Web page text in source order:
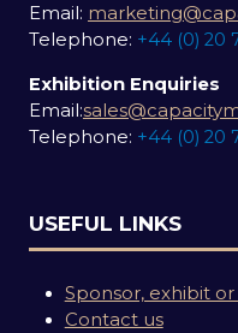
Email:
Telephone: +44 (0) 20
Exhibition Enquiries
Email:
Telephone: +44 (0) 20
USEFUL LINKS
Sponsor, exhibit
Contact us